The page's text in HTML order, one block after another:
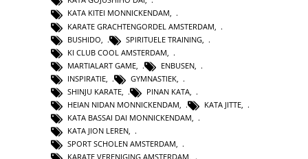
KATA KITEI MONNICKENDAM,
KARATE GRACHTENGORDEL AMSTERDAM
BUSHIDO
SPIRITUELE TRAINING
KI CLUB COOL AMSTERDAM
MARTIALART GAME
ENBUSEN
INSPIRATIE
GYMNASTIEK
SHINJU KARATE
PINAN KATA
HEIAN NIDAN MONNICKENDAM
KATA JITTE
KATA BASSAI DAI MONNICKENDAM
KATA JION LEREN,
SPORT SCHOLEN AMSTERDAM,
KARATE VERENIGING AMSTERDAM,